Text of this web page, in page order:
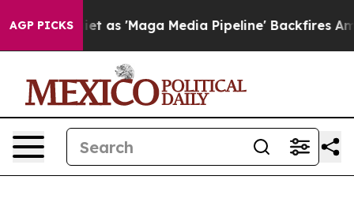
AGP PICKS
as 'Maga Media Pipeline' Backfires Amid Rumors